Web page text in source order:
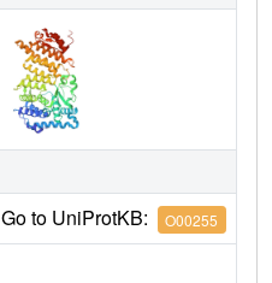
Go to UniProtKB: O00255